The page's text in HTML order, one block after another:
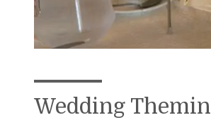
Wedding